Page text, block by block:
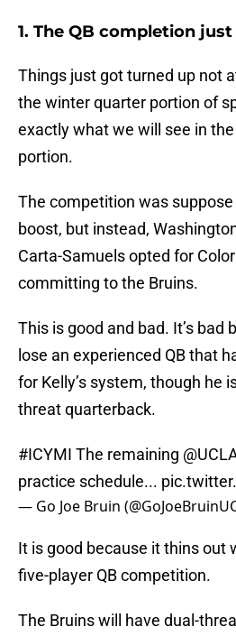
1. The QB completion
Things just got turned up not
the winter quarter portion of
exactly what we will see in
portion.
The competition was
boost, but instead,
Carta-Samuels opted for
committing to the Bruins.
This is good and bad. It’s bad
lose an experienced QB that
for Kelly’s system, though he
threat quarterback.
#ICYMI The remaining
practice schedule...
— Go Joe Bruin
It is good because it thins out
five-player QB competition.
The Bruins will have dual-